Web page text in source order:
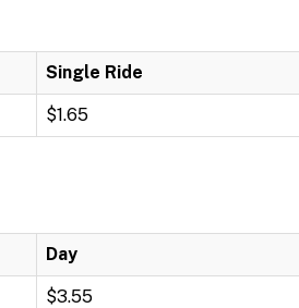
Single Ride
$1.65
Day
$3.55